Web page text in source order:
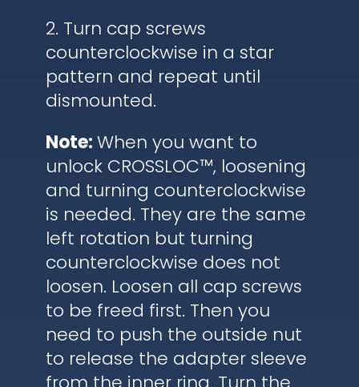
2. Turn cap screws
counterclockwise in a star
pattern and repeat until
dismounted.
Note:When you want to
unlock CROSSLOC™, loosening
and turning counterclockwise
is needed. They are the same
left rotation but turning
counterclockwise does not
loosen. Loosen all cap screws
to be freed first. Then you
need to push the outside nut
to release the adapter sleeve